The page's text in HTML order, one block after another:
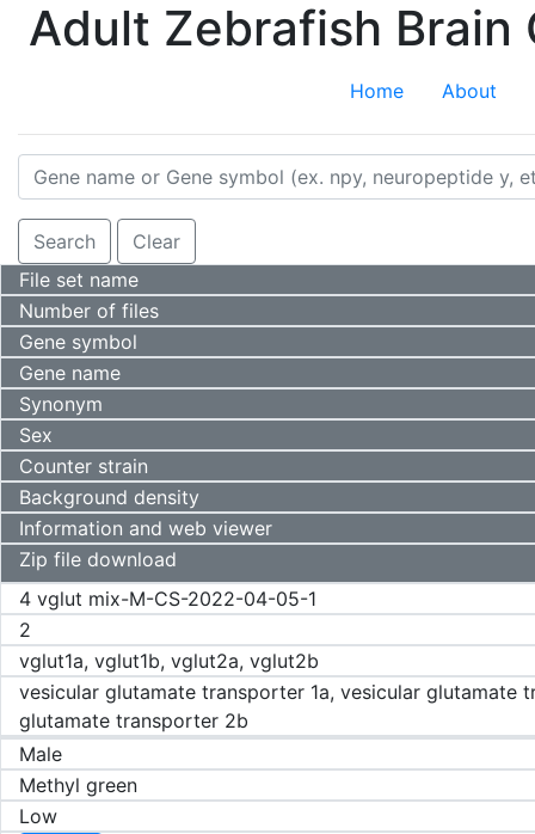
Adult Zebrafish Brain
Home About
Value
Search
Clear
File set name
Number of files
Gene symbol
Gene name
Synonym
Sex
Counter strain
Background density
Information and web viewer
Zip file download
4 vglut mix-M-CS-2022-04-05-1
2
vglut1a, vglut1b, vglut2a, vglut2b
vesicular glutamate transporter 1a, vesicular glutamate
glutamate transporter 2b
Male
Methyl green
Low